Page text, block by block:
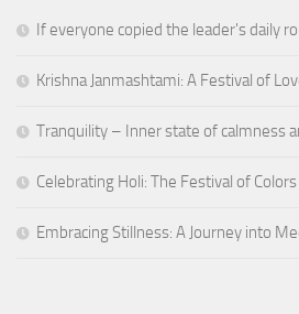
If everyone copied the leader's daily
Krishna Janmashtami: A Festival of
Tranquility – Inner state of calmness
Celebrating Holi: The Festival of Colors
Embracing Stillness: A Journey into